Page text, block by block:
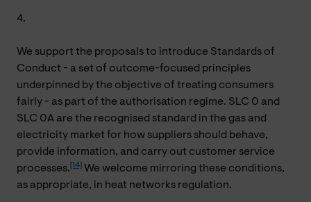
4.
We support the proposals to introduce Standards of
Conduct - a set of outcome-focused principles
underpinned by the objective of treating consumers
fairly - as part of the authorisation regime. SLC 0 and
SLC 0A are the recognised standard in the gas and
electricity market for how suppliers should behave,
provide information, and carry out customer service
processes.[14] We welcome mirroring these conditions,
as appropriate, in heat networks regulation.